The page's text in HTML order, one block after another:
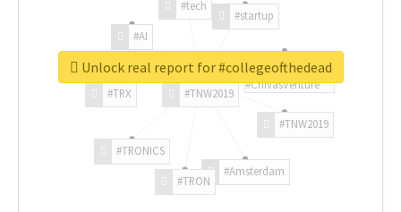
#TNW2019
#TNW2019
#Amsterdam
#TRON
#TRONICS
#TRX
#AI
#tech
#startup
#ChivasVenture
Unlock real report for #collegeofthedead